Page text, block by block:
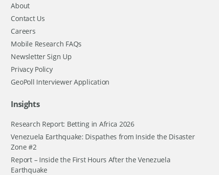
About
Contact Us
Careers
Mobile Research FAQs
Newsletter Sign Up
Privacy Policy
GeoPoll Interviewer Application
Insights
Research Report: Betting in Africa 2026
Venezuela Earthquake: Dispathes from Inside the Disaster
Zone #2
Report – Inside the First Hours After the Venezuela
Earthquake